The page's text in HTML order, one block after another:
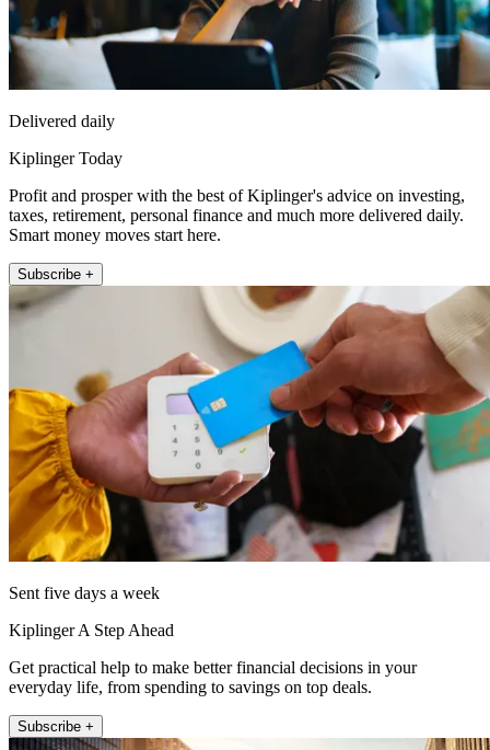
Delivered daily
Kiplinger Today
Profit and prosper with the best of Kiplinger's advice on investing,
taxes, retirement, personal finance and much more delivered daily.
Smart money moves start here.
Subscribe +
Sent five days a week
Kiplinger A Step Ahead
Get practical help to make better financial decisions in your
everyday life, from spending to savings on top deals.
Subscribe +